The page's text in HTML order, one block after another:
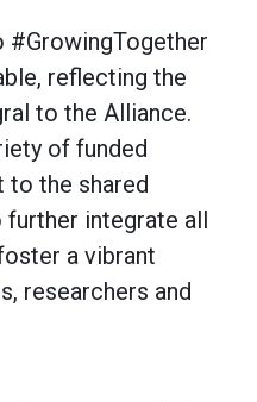
#GrowingTogether
reflecting the
to the Alliance.
of funded
to the shared
integrate all
a vibrant
researchers and